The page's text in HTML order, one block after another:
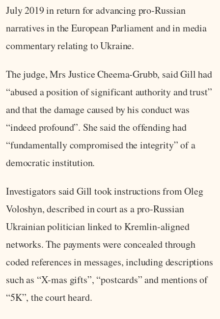
July 2019 in return for advancing pro‑Russian
narratives in the European Parliament and in media
commentary relating to Ukraine.
The judge, Mrs Justice Cheema‑Grubb, said Gill had
“abused a position of significant authority and trust”
and that the damage caused by his conduct was
“indeed profound”. She said the offending had
“fundamentally compromised the integrity” of a
democratic institution.
Investigators said Gill took instructions from Oleg
Voloshyn, described in court as a pro‑Russian
Ukrainian politician linked to Kremlin‑aligned
networks. The payments were concealed through
coded references in messages, including descriptions
such as “X‑mas gifts”, “postcards” and mentions of
“5K”, the court heard.